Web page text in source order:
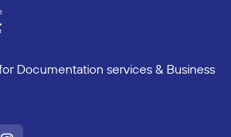
Documentation services & Business